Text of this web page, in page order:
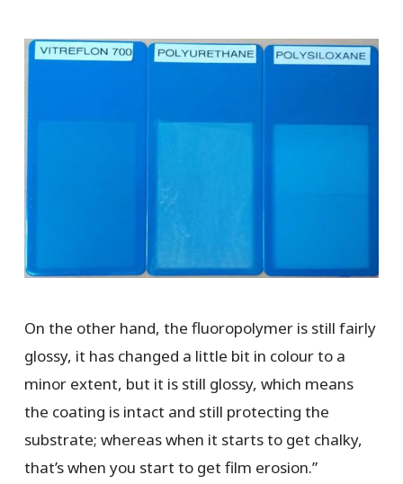
On the other hand, the fluoropolymer is still fairly
glossy, it has changed a little bit in colour to a
minor extent, but it is still glossy, which means
the coating is intact and still protecting the
substrate; whereas when it starts to get chalky,
that’s when you start to get film erosion.”